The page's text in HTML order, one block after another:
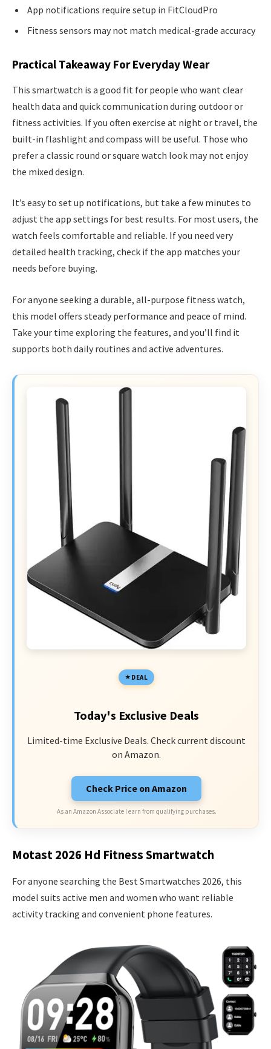
App notifications require setup in FitCloudPro
Fitness sensors may not match medical-grade accuracy
Practical Takeaway For Everyday Wear
This smartwatch is a good fit for people who want clear
health data and quick communication during outdoor or
fitness activities. If you often exercise at night or travel, the
built-in flashlight and compass will be useful. Those who
prefer a classic round or square watch look may not enjoy
the mixed design.
It’s easy to set up notifications, but take a few minutes to
adjust the app settings for best results. For most users, the
watch feels comfortable and reliable. If you need very
detailed health tracking, check if the app matches your
needs before buying.
For anyone seeking a durable, all-purpose fitness watch,
this model offers steady performance and peace of mind.
Take your time exploring the features, and you’ll find it
supports both daily routines and active adventures.
DEAL
Today's Exclusive Deals
Limited-time Exclusive Deals. Check current discount
on Amazon.
Check Price on Amazon
As an Amazon Associate I earn from qualifying purchases.
Motast 2026 Hd Fitness Smartwatch
For anyone searching the Best Smartwatches 2026, this
model suits active men and women who want reliable
activity tracking and convenient phone features.